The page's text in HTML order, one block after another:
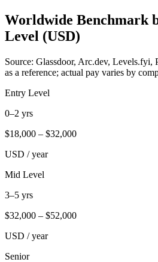
Worldwide Benchmark
Level (USD)
Source: Glassdoor, Arc.dev, Levels.fyi,
as a reference; actual pay varies by
Entry Level
0–2 yrs
$18,000 – $32,000
USD / year
Mid Level
3–5 yrs
$32,000 – $52,000
USD / year
Senior